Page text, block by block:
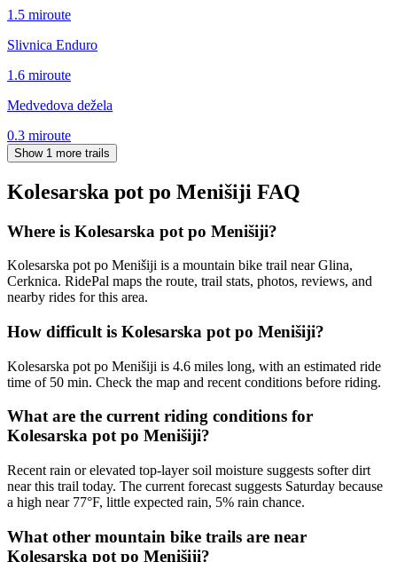
1.5 miroute
Slivnica Enduro
1.6 miroute
Medvedova dežela
0.3 miroute
Show 1 more trails
Kolesarska pot po Menišiji FAQ
Where is Kolesarska pot po Menišiji?
Kolesarska pot po Menišiji is a mountain bike trail near Glina,
Cerknica. RidePal maps the route, trail stats, photos, reviews, and
nearby rides for this area.
How difficult is Kolesarska pot po Menišiji?
Kolesarska pot po Menišiji is 4.6 miles long, with an estimated ride
time of 50 min. Check the map and recent conditions before riding.
What are the current riding conditions for
Kolesarska pot po Menišiji?
Recent rain or elevated top-layer soil moisture suggests softer dirt
near this trail today. The current forecast suggests Saturday because
a high near 77°F, little expected rain, 5% rain chance.
What other mountain bike trails are near
Kolesarska pot po Menišiji?